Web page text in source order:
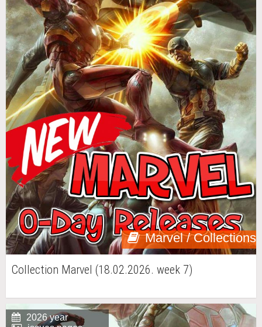
Marvel / Collections
Collection Marvel (18.02.2026. week 7)
2026 year